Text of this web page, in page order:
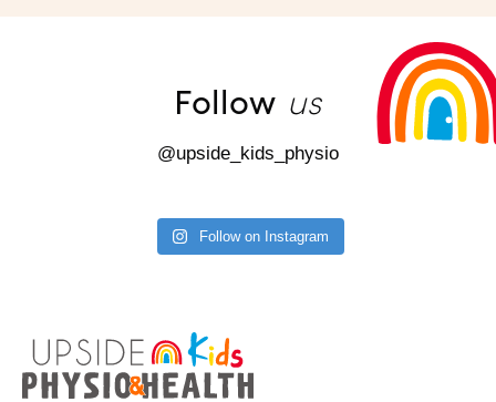
Follow us
@upside_kids_physio
Follow on Instagram